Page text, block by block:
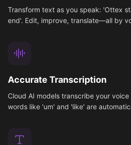
Transform text as you speak: 'Ottex
end'. Edit, improve, translate—all by
Accurate Transcription
Cloud AI models transcribe your
words like 'um' and 'like' are